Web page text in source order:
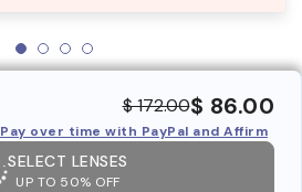
$ 172.00$ 86.00
Pay over time with PayPal and Affirm
SELECT LENSES
UP TO 50% OFF